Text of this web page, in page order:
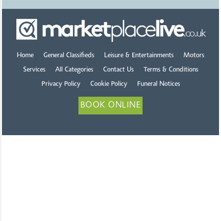
Home General Classifieds Leisure & Entertainments Motors
Services All Categories Contact Us Terms & Conditions
Privacy Policy Cookie Policy Funeral Notices
BOOK ONLINE